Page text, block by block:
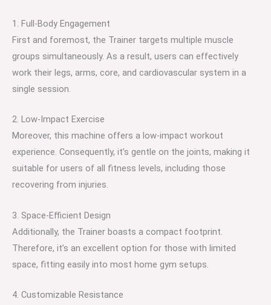
1. Full-Body Engagement
First and foremost, the Trainer targets multiple muscle
groups simultaneously. As a result, users can effectively
work their legs, arms, core, and cardiovascular system in a
single session.
2. Low-Impact Exercise
Moreover, this machine offers a low-impact workout
experience. Consequently, it’s gentle on the joints, making it
suitable for users of all fitness levels, including those
recovering from injuries.
3. Space-Efficient Design
Additionally, the Trainer boasts a compact footprint.
Therefore, it’s an excellent option for those with limited
space, fitting easily into most home gym setups.
4. Customizable Resistance